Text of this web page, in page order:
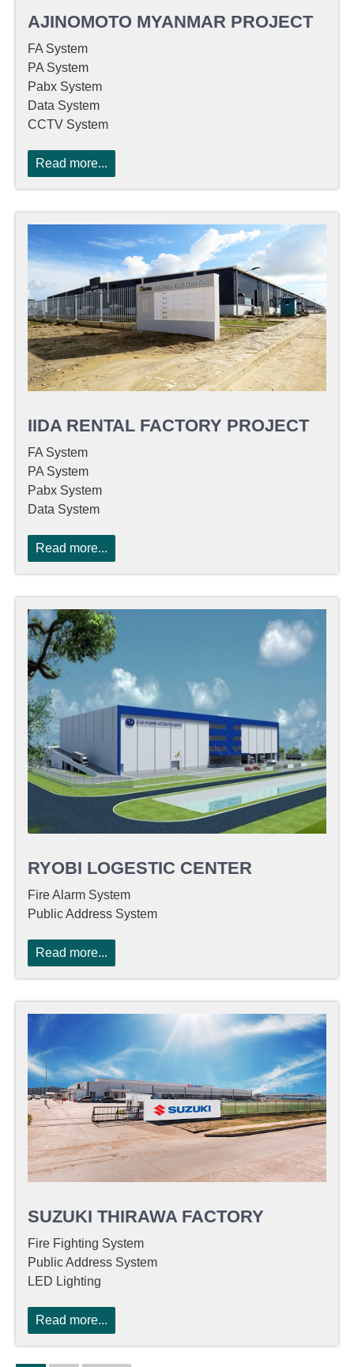
AJINOMOTO MYANMAR PROJECT
FA System
PA System
Pabx System
Data System
CCTV System
Read more...
IIDA RENTAL FACTORY PROJECT
FA System
PA System
Pabx System
Data System
Read more...
RYOBI LOGESTIC CENTER
Fire Alarm System
Public Address System
Read more...
SUZUKI THIRAWA FACTORY
Fire Fighting System
Public Address System
LED Lighting
Read more...